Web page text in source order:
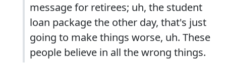
message for retirees; uh, the student
loan package the other day, that's just
going to make things worse, uh. These
people believe in all the wrong things.